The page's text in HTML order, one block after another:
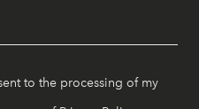
to the processing of my